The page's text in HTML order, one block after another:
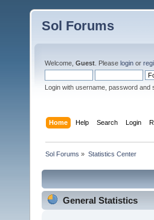
Sol Forums
Welcome, Guest . Please login or
Login with username, password and
Home Help Search Login
Sol Forums » Statistics Center
General Statistics